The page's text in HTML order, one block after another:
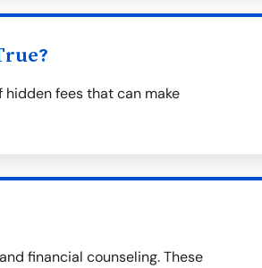
fees that can make
financial counseling. These